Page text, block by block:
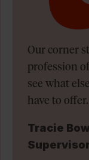
Our corner
profession
see what
have to offer.
Tracie
Supervisor